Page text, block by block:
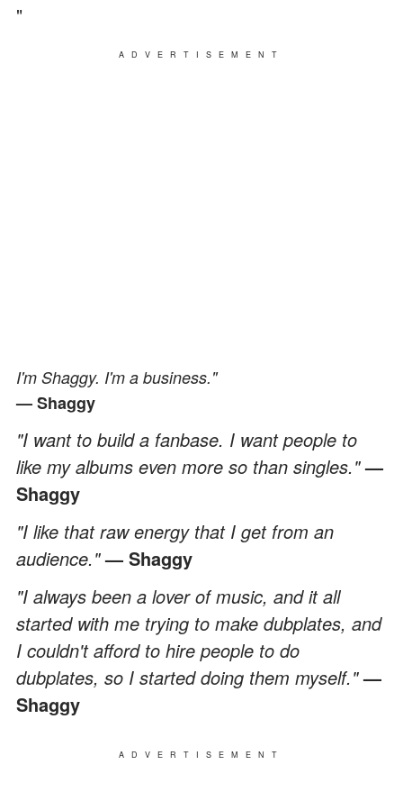
"
ADVERTISEMENT
I'm Shaggy. I'm a business."
— Shaggy
"I want to build a fanbase. I want people to
like my albums even more so than singles."—
Shaggy
"I like that raw energy that I get from an
audience."— Shaggy
"I always been a lover of music, and it all
started with me trying to make dubplates, and
I couldn't afford to hire people to do
dubplates, so I started doing them myself."—
Shaggy
ADVERTISEMENT